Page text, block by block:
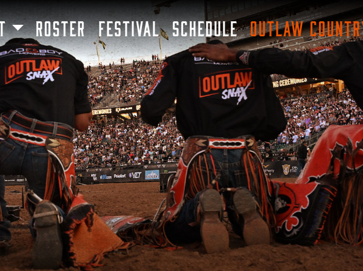
SKIP TO MAIN CONTENT
ROSTER FESTIVAL SCHEDULE OUTLAW